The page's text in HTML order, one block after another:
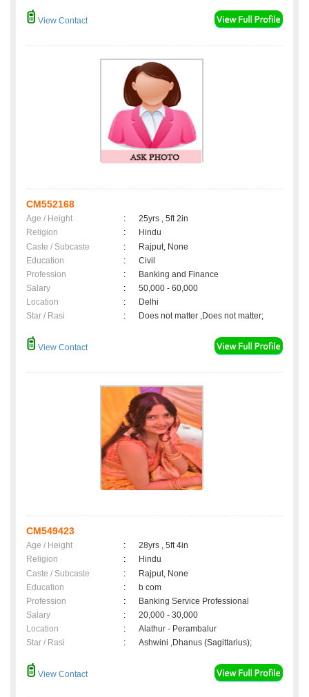
View Contact
CM552168
Age / Height :
25yrs , 5ft 2in
Religion
:
Hindu
Caste / Subcaste
:
Rajput, None
Education
:
Civil
Profession
:
Banking and Finance
Salary
:
50,000 - 60,000
Location
:
Delhi
Star / Rasi
: Does not matter ,Does not matter;
View Contact
CM549423
Age / Height :
28yrs , 5ft 4in
Religion
:
Hindu
Caste / Subcaste
:
Rajput, None
Education
:
b com
Profession
:
Banking Service Professional
Salary
:
20,000 - 30,000
Location
:
Alathur - Perambalur
Star / Rasi
: Ashwini ,Dhanus (Sagittarius);
View Contact